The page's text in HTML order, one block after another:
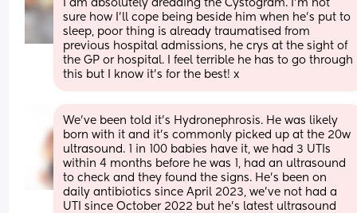
I am absolutely dreading the Cystogram. I’m not
sure how I’ll cope being beside him when he’s put to
sleep, poor thing is already traumatised from
previous hospital admissions, he crys at the sight of
the GP or hospital. I feel terrible he has to go through
this but I know it’s for the best! x
We’ve been told it’s Hydronephrosis. He was likely
born with it and it’s commonly picked up at the 20w
ultrasound. 1 in 100 babies have it, we had 3 UTIs
within 4 months before he was 1, had an ultrasound
to check and they found the signs. He’s been on
daily antibiotics since April 2023, we’ve not had a
UTI since October 2022 but he’s latest ultrasound